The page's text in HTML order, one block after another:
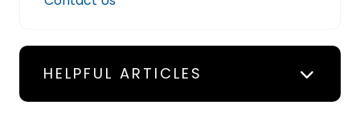
HELPFUL ARTICLES